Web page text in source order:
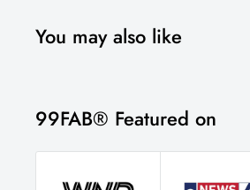
You may also like
99FAB® Featured on